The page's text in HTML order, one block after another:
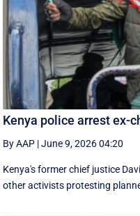
Kenya police arrest ex-
By AAP |June 9, 2026 04:20
Kenya's former chief justice
other activists protesting